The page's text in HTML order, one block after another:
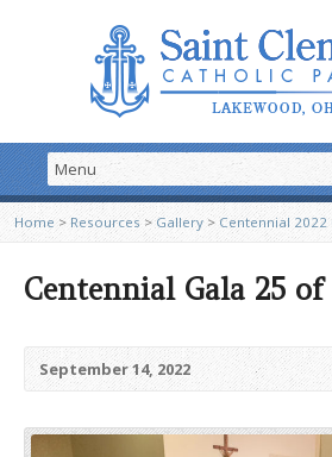
Home > Resources >Gallery > Centennial 2022
Centennial Gala 25 of
September 14, 2022